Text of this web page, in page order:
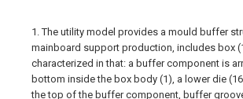
1. The utility model provides a mould buffer
mainboard support production, includes box
characterized in that: a buffer component is
bottom inside the box body (1), a lower die
the top of the buffer component, buffer